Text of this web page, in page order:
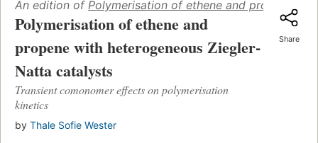
An edition of Polymerisation of ethene and propene
Polymerisation of ethene and
propene with heterogeneous Ziegler-
Natta catalysts
Transient comonomer effects on polymerisation
kinetics
by Thale Sofie Wester
Share